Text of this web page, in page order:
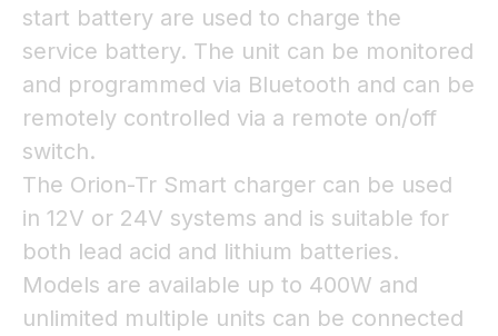
start battery are used to charge the
service battery. The unit can be monitored
and programmed via Bluetooth and can be
remotely controlled via a remote on/off
switch.
The Orion-Tr Smart charger can be used
in 12V or 24V systems and is suitable for
both lead acid and lithium batteries.
Models are available up to 400W and
unlimited multiple units can be connected